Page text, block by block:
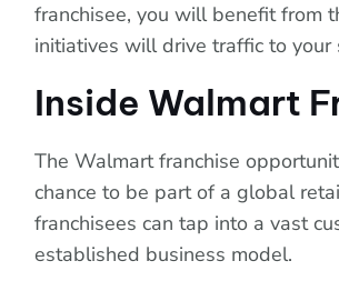
franchisee, you will benefit from
initiatives will drive traffic to your
Inside Walmart
The Walmart franchise
chance to be part of a global
franchisees can tap into a vast
established business model.